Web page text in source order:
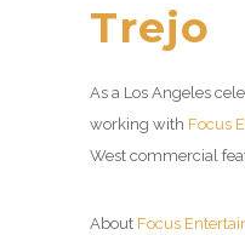
Trejo
As a Los Angeles
working with Focus
West commercial
About Focus